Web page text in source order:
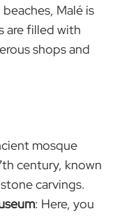
Malé is
are filled with
shops and
mosque
century, known
carvings.
: Here, you